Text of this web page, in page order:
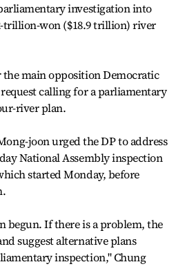
investigation into
trillion-won ($18.9 trillion) river
the main opposition Democratic
calling for a parliamentary
river plan.
joon urged the DP to address
National Assembly inspection
started Monday, before
begun. If there is a problem, the
suggest alternative plans
inspection,'' Chung